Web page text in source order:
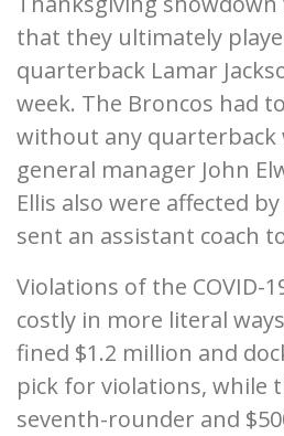
that they ultimately
quarterback Lamar
week. The Broncos had
without any quarterback
general manager John
Ellis also were affected
sent an assistant coach
Violations of the COVID-
costly in more literal
fined $1.2 million and
pick for violations, while
seventh-rounder and